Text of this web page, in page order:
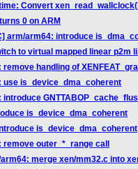
Convert
0 on ARM
arm/arm64: introduce
to virtual mapped linear p2m
remove handling of
use is_device_dma_coherent
introduce
is_device_dma_coherent
is_device_dma_coherent
outer_*_range call
merge xen/mm32.c into